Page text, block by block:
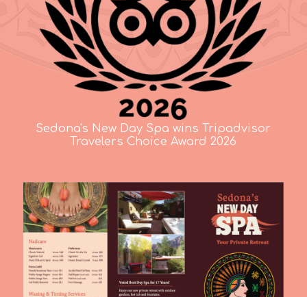
Sedona's New Day Spa wins Tripadvisor
Travelers Choice Award 2026